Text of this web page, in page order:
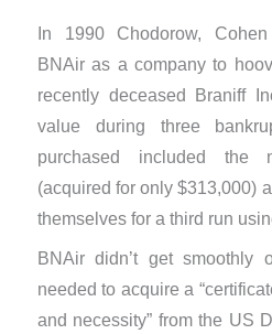
In 1990 Chodorow,
BNAir as a company to
recently deceased Braniff
value during three
purchased included the
(acquired for only $313,000)
themselves for a third run
BNAir didn’t get smoothly
needed to acquire a
and necessity” from the US